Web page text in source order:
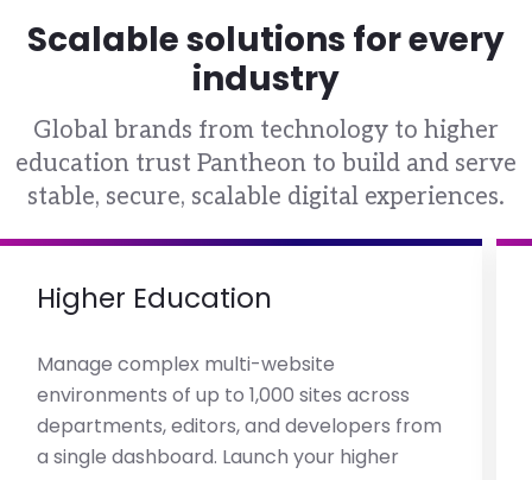
Scalable solutions for every
industry
Global brands from technology to higher
education trust Pantheon to build and serve
stable, secure, scalable digital experiences.
Higher Education
Manage complex multi-website
environments of up to 1,000 sites across
departments, editors, and developers from
a single dashboard. Launch your higher